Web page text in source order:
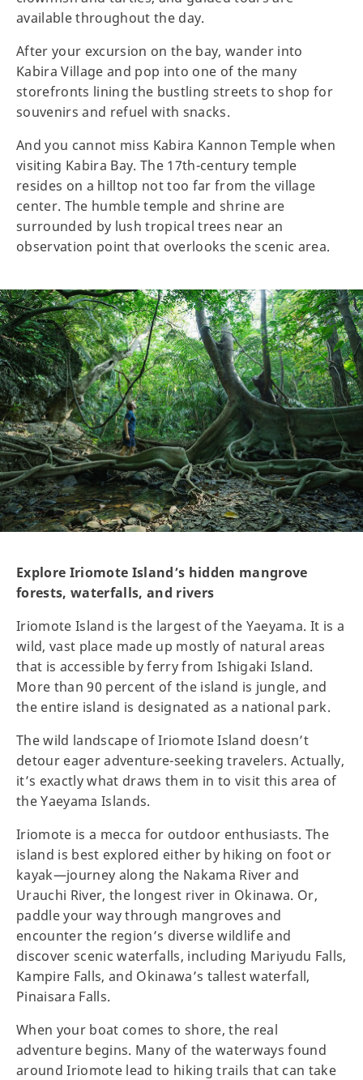
available throughout the day.
After your excursion on the bay, wander into
Kabira Village and pop into one of the many
storefronts lining the bustling streets to shop for
souvenirs and refuel with snacks.
And you cannot miss Kabira Kannon Temple when
visiting Kabira Bay. The 17th-century temple
resides on a hilltop not too far from the village
center. The humble temple and shrine are
surrounded by lush tropical trees near an
observation point that overlooks the scenic area.
Explore Iriomote Island’s hidden mangrove
forests, waterfalls, and rivers
Iriomote Island is the largest of the Yaeyama. It is a
wild, vast place made up mostly of natural areas
that is accessible by ferry from Ishigaki Island.
More than 90 percent of the island is jungle, and
the entire island is designated as a national park.
The wild landscape of Iriomote Island doesn’t
detour eager adventure-seeking travelers. Actually,
it’s exactly what draws them in to visit this area of
the Yaeyama Islands.
Iriomote is a mecca for outdoor enthusiasts. The
island is best explored either by hiking on foot or
kayak—journey along the Nakama River and
Urauchi River, the longest river in Okinawa. Or,
paddle your way through mangroves and
encounter the region’s diverse wildlife and
discover scenic waterfalls, including Mariyudu Falls,
Kampire Falls, and Okinawa’s tallest waterfall,
Pinaisara Falls.
When your boat comes to shore, the real
adventure begins. Many of the waterways found
around Iriomote lead to hiking trails that can take